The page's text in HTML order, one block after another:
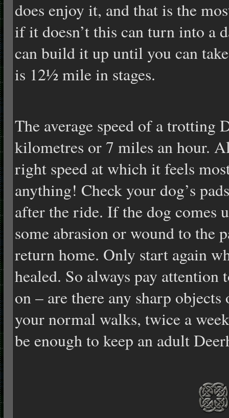
does enjoy it, and that is the
if it doesn’t this can turn into a
can build it up until you can
is 12½ mile in stages.
The average speed of a trotting
kilometres or 7 miles an hour.
right speed at which it feels
anything! Check your dog’s
after the ride. If the dog comes
some abrasion or wound to the
return home. Only start again
healed. So always pay attention
on – are there any sharp
your normal walks, twice a
be enough to keep an adult